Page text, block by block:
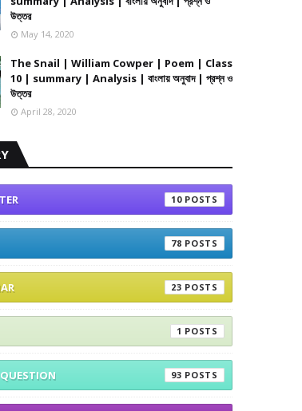
উত্তর
May 14, 2020
The Snail | William Cowper | Poem | Class
10 | summary | Analysis | বাংলায় অনুবাদ | প্রশ্ন ও
উত্তর
April 28, 2020
10
78
23
1
93